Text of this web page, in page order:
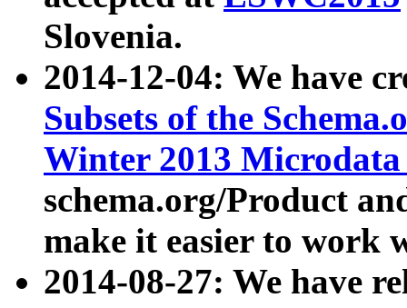
Slovenia.
2014-12-04: We have
Subsets of the
Winter 2013
schema.org/Product
make it easier to work
2014-08-27: We have